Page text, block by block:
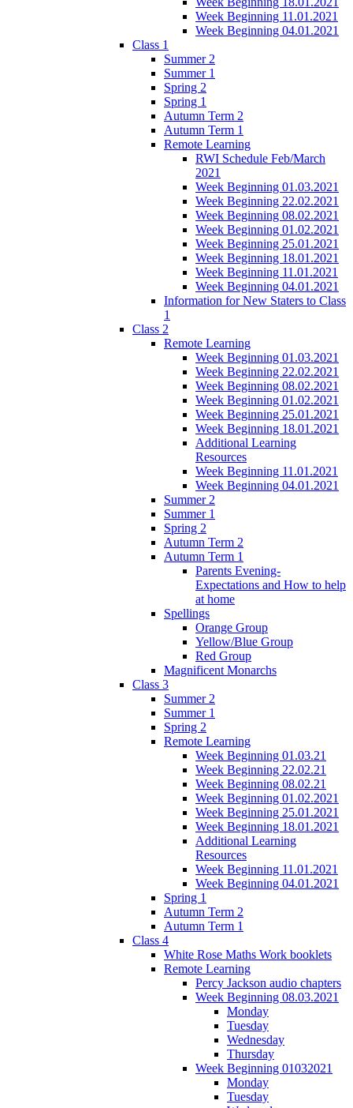
Week Beginning 11.01.2021
Week Beginning 04.01.2021
Class 1
Summer 2
Summer 1
Spring 2
Spring 1
Autumn Term 2
Autumn Term 1
Remote Learning
RWI Schedule Feb/March
2021
Week Beginning 01.03.2021
Week Beginning 22.02.2021
Week Beginning 08.02.2021
Week Beginning 01.02.2021
Week Beginning 25.01.2021
Week Beginning 18.01.2021
Week Beginning 11.01.2021
Week Beginning 04.01.2021
Information for New Staters to Class
1
Class 2
Remote Learning
Week Beginning 01.03.2021
Week Beginning 22.02.2021
Week Beginning 08.02.2021
Week Beginning 01.02.2021
Week Beginning 25.01.2021
Week Beginning 18.01.2021
Additional Learning
Resources
Week Beginning 11.01.2021
Week Beginning 04.01.2021
Summer 2
Summer 1
Spring 2
Autumn Term 2
Autumn Term 1
Parents Evening-
Expectations and How to help
at home
Spellings
Orange Group
Yellow/Blue Group
Red Group
Magnificent Monarchs
Class 3
Summer 2
Summer 1
Spring 2
Remote Learning
Week Beginning 01.03.21
Week Beginning 22.02.21
Week Beginning 08.02.21
Week Beginning 01.02.2021
Week Beginning 25.01.2021
Week Beginning 18.01.2021
Additional Learning
Resources
Week Beginning 11.01.2021
Week Beginning 04.01.2021
Spring 1
Autumn Term 2
Autumn Term 1
Class 4
White Rose Maths Work booklets
Remote Learning
Percy Jackson audio chapters
Week Beginning 08.03.2021
Monday
Tuesday
Wednesday
Thursday
Week Beginning 01032021
Monday
Tuesday